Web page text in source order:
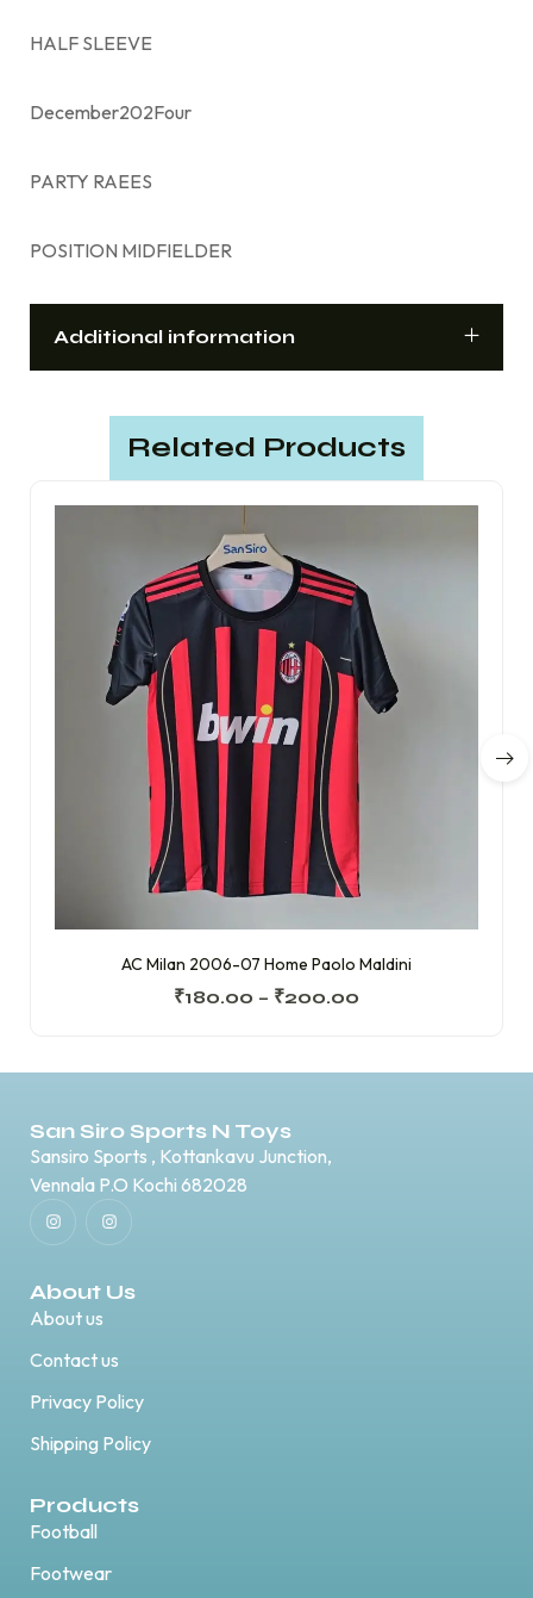
HALF SLEEVE
December202Four
PARTY RAEES
POSITION MIDFIELDER
Additional information
Related Products
AC Milan 2006-07 Home Paolo Maldini
₹180.00 – ₹200.00
San Siro Sports N Toys
Sansiro Sports , Kottankavu Junction,
Vennala P.O Kochi 682028
About Us
About us
Contact us
Privacy Policy
Shipping Policy
Products
Football
Footwear